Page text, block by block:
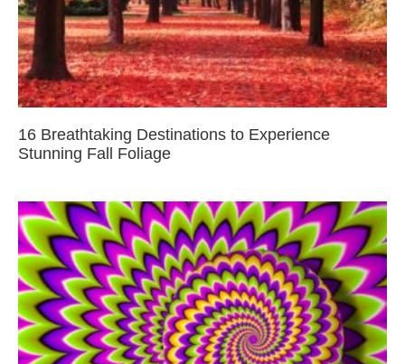
16 Breathtaking Destinations to Experience
Stunning Fall Foliage